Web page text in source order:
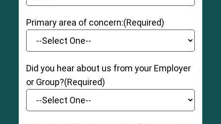
Primary area of concern:(Required)
Did you hear about us from your Employer
or Group?(Required)